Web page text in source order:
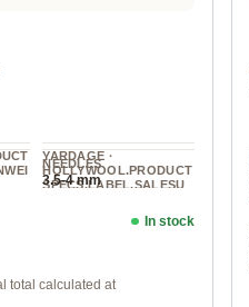
YARDAGE ·
HOLLYWOOL.PRODUCT
SPECS.LABEL.SALESU
NEEDLES
3.5-4 mm
total calculated at
In stock